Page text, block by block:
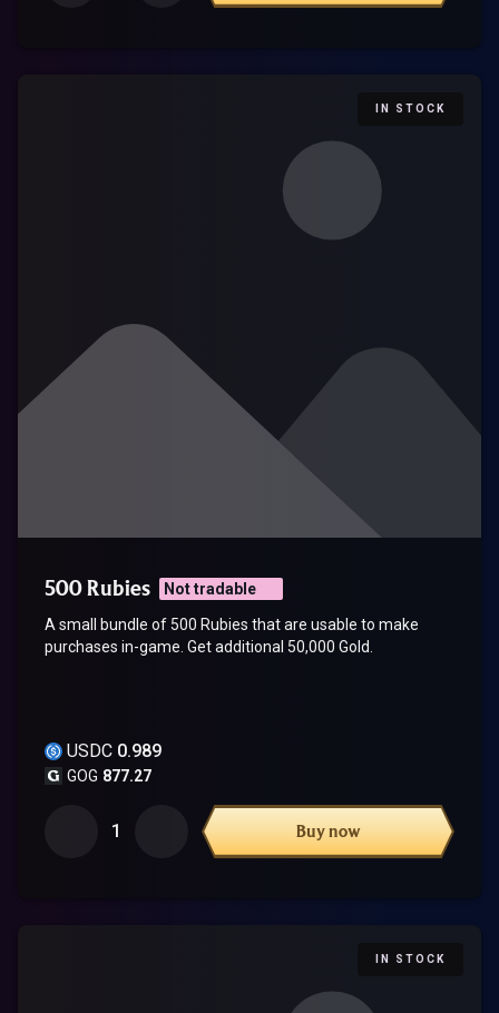
IN STOCK
500 Rubies
Not tradable
A small bundle of 500 Rubies that are usable to make
purchases in-game. Get additional 50,000 Gold.
USDC 0.989
GOG 877.27
1 Buy now
IN STOCK